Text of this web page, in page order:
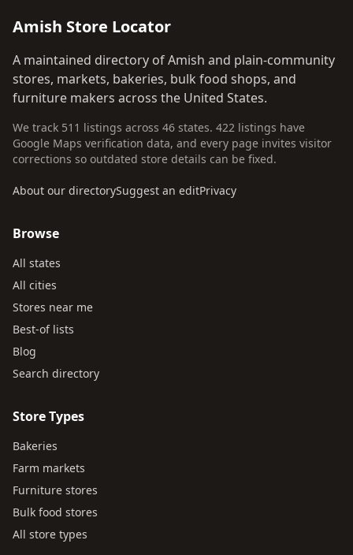
Amish Store Locator
A maintained directory of Amish and plain-community
stores, markets, bakeries, bulk food shops, and
furniture makers across the United States.
We track 511 listings across 46 states. 422 listings have
Google Maps verification data, and every page invites visitor
corrections so outdated store details can be fixed.
About our directorySuggest an editPrivacy
Browse
All states
All cities
Stores near me
Best-of lists
Blog
Search directory
Store Types
Bakeries
Farm markets
Furniture stores
Bulk food stores
All store types